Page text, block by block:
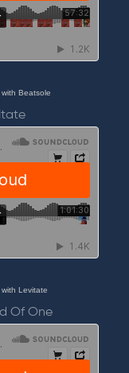
Beatsole
Levitate
Of One